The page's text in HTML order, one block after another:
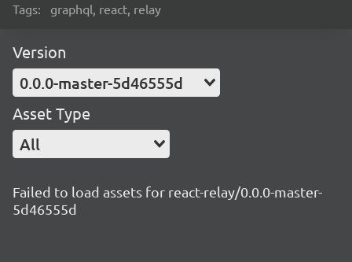
Tags: graphql, react, relay
Version
0.0.0-master-5d46555d
Asset Type
All
Failed to load assets for react-relay/0.0.0-master-
5d46555d